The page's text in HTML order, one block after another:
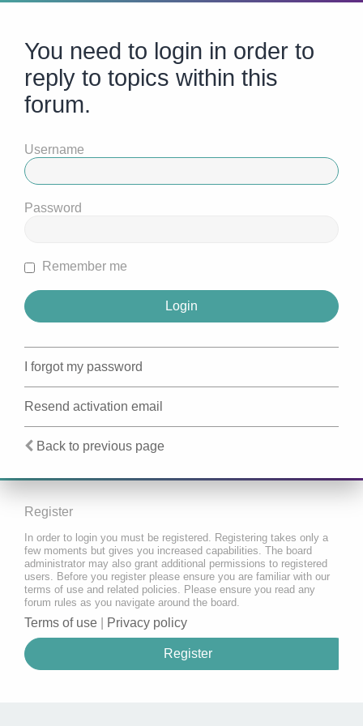
You need to login in order to
reply to topics within this
forum.
Username
Password
Remember me
I forgot my password
Resend activation email
Back to previous page
Register
In order to login you must be registered. Registering takes only a
few moments but gives you increased capabilities. The board
administrator may also grant additional permissions to registered
users. Before you register please ensure you are familiar with our
terms of use and related policies. Please ensure you read any
forum rules as you navigate around the board.
Terms of use Privacy policy
Register